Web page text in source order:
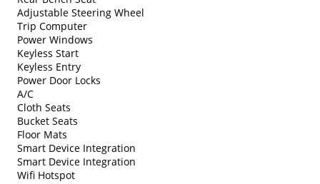
Adjustable Steering Wheel
Trip Computer
Power Windows
Keyless Start
Keyless Entry
Power Door Locks
A/C
Cloth Seats
Bucket Seats
Floor Mats
Smart Device Integration
Smart Device Integration
Wifi Hotspot